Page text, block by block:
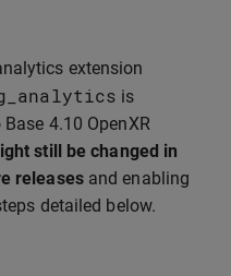
extension
is
4.10 OpenXR
still be changed in
releasesand enabling
detailed below.